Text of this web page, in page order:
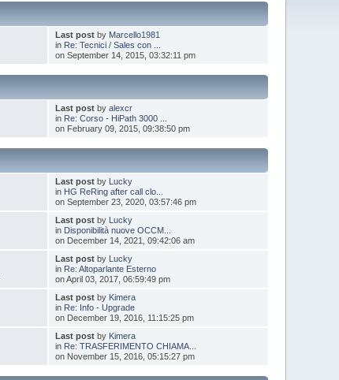
Last postby Marcello1981
in Re: Tecnici / Sales con ...
on September 14, 2015, 03:32:11 pm
Last postby alexcr
in Re: Corso - HiPath 3000 ...
on February 09, 2015, 09:38:50 pm
Last postby Lucky
in HG ReRing after call clo...
on September 23, 2020, 03:57:46 pm
Last postby Lucky
in Disponibilità nuove OCCM...
on December 14, 2021, 09:42:06 am
Last postby Lucky
in Re: Altoparlante Esterno
on April 03, 2017, 06:59:49 pm
Last postby Kimera
in Re: Info - Upgrade
on December 19, 2016, 11:15:25 pm
Last postby Kimera
in Re: TRASFERIMENTO CHIAMA...
on November 15, 2016, 05:15:27 pm